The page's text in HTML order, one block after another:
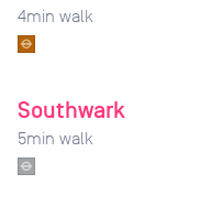
4min walk
Southwark
5min walk